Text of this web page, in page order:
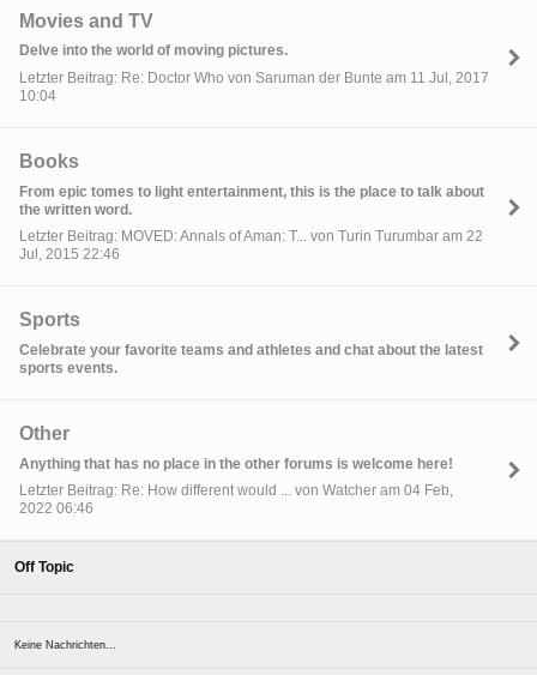
Movies and TV
Delve into the world of moving pictures.
Letzter Beitrag: Re: Doctor Who von Saruman der Bunte am 11 Jul, 2017
10:04
Books
From epic tomes to light entertainment, this is the place to talk about
the written word.
Letzter Beitrag: MOVED: Annals of Aman: T... von Turin Turumbar am 22
Jul, 2015 22:46
Sports
Celebrate your favorite teams and athletes and chat about the latest
sports events.
Other
Anything that has no place in the other forums is welcome here!
Letzter Beitrag: Re: How different would ... von Watcher am 04 Feb,
2022 06:46
Off Topic
Keine Nachrichten...